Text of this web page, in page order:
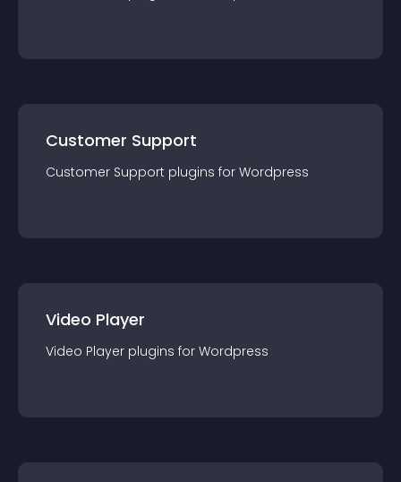
Customer Support
Customer Support plugins for Wordpress
Video Player
Video Player plugins for Wordpress